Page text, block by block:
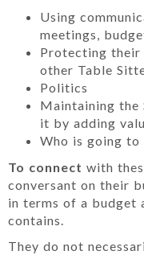
Using
meetings,
Protecting their
other Table
Politics
Maintaining the
it by adding
Who is going to
To connect with
conversant on their
in terms of a budget
contains.
They do not